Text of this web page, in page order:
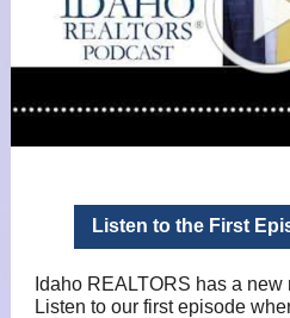
Listen to the First
Idaho REALTORS has a
Listen to our first episode